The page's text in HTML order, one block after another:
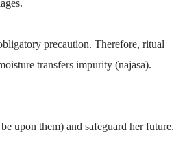
precaution. Therefore, ritual
transfers impurity (najasa).
upon them) and safeguard her future.